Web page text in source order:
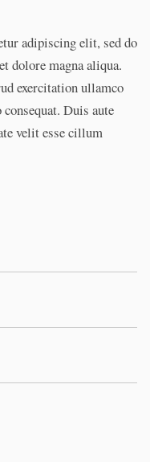
adipiscing elit, sed do
dolore magna aliqua.
exercitation ullamco
Duis aute
velit esse cillum